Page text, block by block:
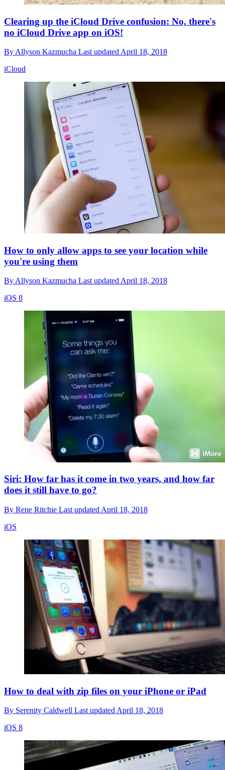
Clearing up the iCloud Drive confusion: No, there's
no iCloud Drive app on iOS!
ByAllyson Kazmucha Last updatedApril 18, 2018
iCloud
How to only allow apps to see your location while
you're using them
By Allyson Kazmucha Last updated April 18, 2018
iOS 8
Siri: How far has it come in two years, and how far
does it still have to go?
By Rene Ritchie Last updated April 18, 2018
iOS
How to deal with zip files on your iPhone or iPad
By Serenity Caldwell Last updated April 18, 2018
iOS 8